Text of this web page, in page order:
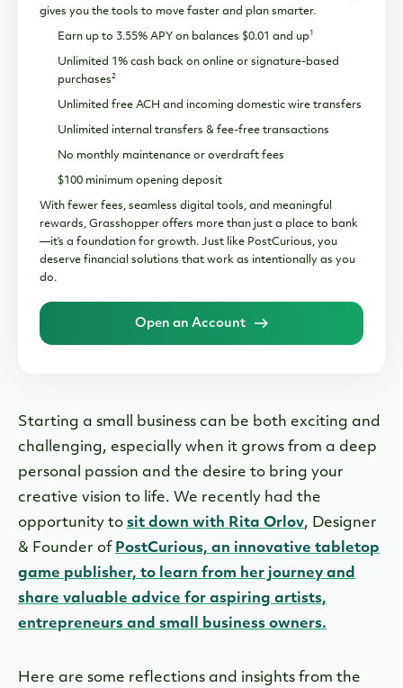
Starting a small business can be both exciting and
challenging, especially when it grows from a deep
personal passion and the desire to bring your
creative vision to life. We recently had the
opportunity to sit down with Rita Orlov, Designer
& Founder of PostCurious, an innovative tabletop
game publisher, to learn from her journey and
share valuable advice for aspiring artists,
entrepreneurs and small business owners.
Here are some reflections and insights from the
gives you the tools to move faster and plan smarter.
Earn up to 3.55% APY on balances $0.01 and up1
Unlimited 1% cash back on online or signature-based
purchases2
Unlimited free ACH and incoming domestic wire transfers
Unlimited internal transfers & fee-free transactions
No monthly maintenance or overdraft fees
$100 minimum opening deposit
With fewer fees, seamless digital tools, and meaningful
rewards, Grasshopper offers more than just a place to bank
—it’s a foundation for growth. Just like PostCurious, you
deserve financial solutions that work as intentionally as you
do.
Open an Account